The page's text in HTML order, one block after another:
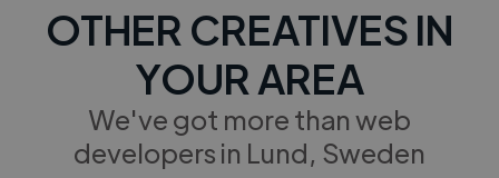
OTHER CREATIVES IN
YOUR AREA
We've got more than web
developers in Lund, Sweden